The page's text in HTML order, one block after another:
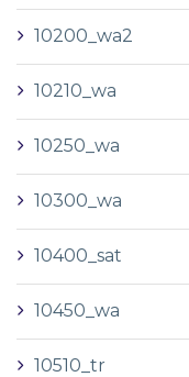
10200_wa2
10210_wa
10250_wa
10300_wa
10400_sat
10450_wa
10510_tr